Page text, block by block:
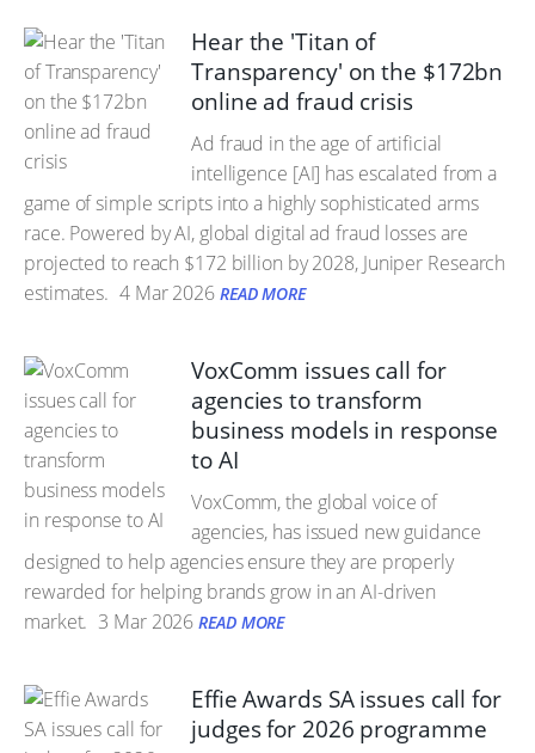
Hear the 'Titan of
Transparency' on the $172bn
online ad fraud crisis
Ad fraud in the age of artificial
intelligence [AI] has escalated from a
game of simple scripts into a highly sophisticated arms
race. Powered by AI, global digital ad fraud losses are
projected to reach $172 billion by 2028, Juniper Research
estimates. 4 Mar 2026 READ MORE
VoxComm issues call for
agencies to transform
business models in response
to AI
VoxComm, the global voice of
agencies, has issued new guidance
designed to help agencies ensure they are properly
rewarded for helping brands grow in an AI-driven
market. 3 Mar 2026 READ MORE
Effie Awards SA issues call for
judges for 2026 programme